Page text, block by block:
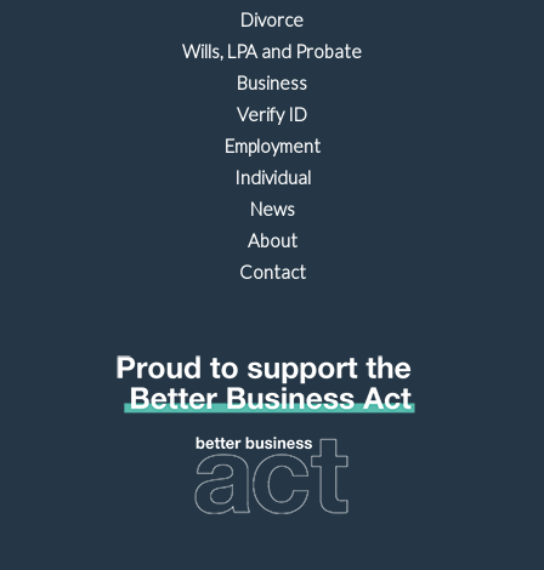
Divorce
Wills, LPA and Probate
Business
Verify ID
Employment
Individual
News
About
Contact